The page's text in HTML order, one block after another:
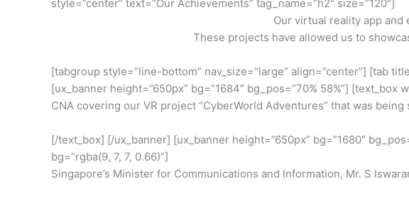
style=”center” text=”Our Achievements” tag_name=”h2″ size=”120″]
Our virtual reality app
These projects have allowed us to
[tabgroup style=”line-bottom” nav_size=”large” align=”center”] [tab
[ux_banner height=”650px” bg=”1684″ bg_pos=”70% 58%”] [text_box
CNA covering our VR project “CyberWorld Adventures” that was
[/text_box] [/ux_banner] [ux_banner height=”650px” bg=”1680″
bg=”rgba(9, 7, 7, 0.66)”]
Singapore’s Minister for Communications and Information, Mr. S